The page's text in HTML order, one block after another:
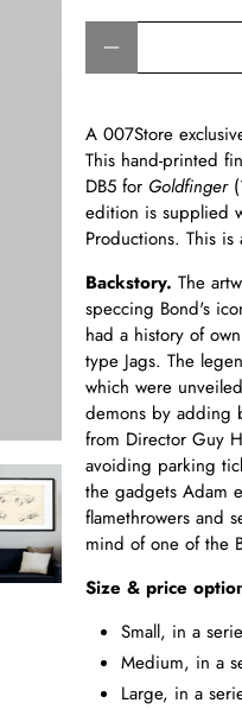
A 007Store
This hand-printed
DB5 for Goldfinger
edition is supplied
Productions. This
Backstory. The
speccing Bond's
had a history of
type Jags. The
which were
demons by adding
from Director Guy
avoiding parking
the gadgets Adam
flamethrowers and
mind of one of the
Size & price
Small, in a
Medium, in a
Large, in a